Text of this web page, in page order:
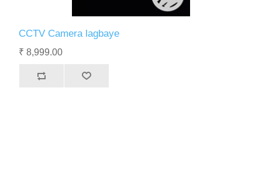
CCTV Camera lagbaye
₹ 8,999.00